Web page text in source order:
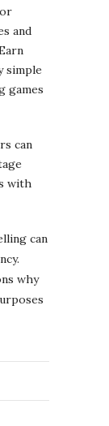
and
simple
games
can
with
can
why